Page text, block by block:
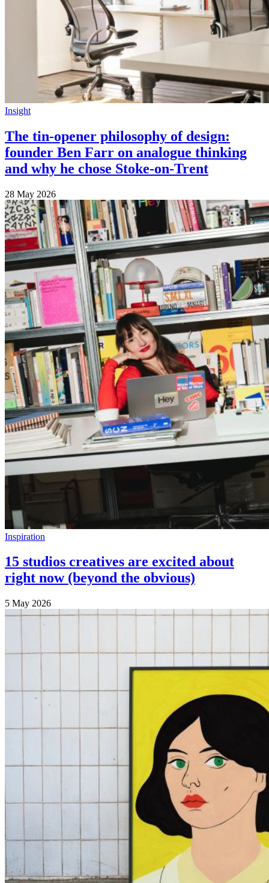
Insight
The tin-opener philosophy of design:
founder Ben Farr on analogue thinking
and why he chose Stoke-on-Trent
28 May 2026
Inspiration
15 studios creatives are excited about
right now (beyond the obvious)
5 May 2026